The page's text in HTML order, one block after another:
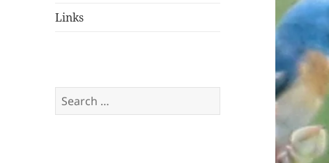
Links
Search
for: